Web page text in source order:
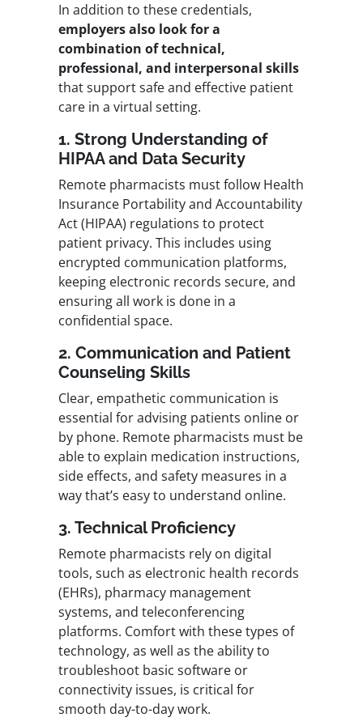
In addition to these credentials,
employers also look for a
combination of technical,
professional, and interpersonal skills
that support safe and effective patient
care in a virtual setting.
1. Strong Understanding of
HIPAA and Data Security
Remote pharmacists must follow Health
Insurance Portability and Accountability
Act (HIPAA) regulations to protect
patient privacy. This includes using
encrypted communication platforms,
keeping electronic records secure, and
ensuring all work is done in a
confidential space.
2. Communication and Patient
Counseling Skills
Clear, empathetic communication is
essential for advising patients online or
by phone. Remote pharmacists must be
able to explain medication instructions,
side effects, and safety measures in a
way that’s easy to understand online.
3. Technical Proficiency
Remote pharmacists rely on digital
tools, such as electronic health records
(EHRs), pharmacy management
systems, and teleconferencing
platforms. Comfort with these types of
technology, as well as the ability to
troubleshoot basic software or
connectivity issues, is critical for
smooth day-to-day work.